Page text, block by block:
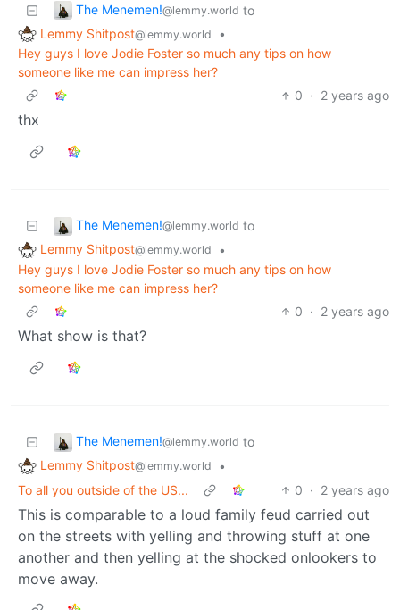
The Menemen!@lemmy.world to
Lemmy Shitpost@lemmy.world
•
Hey guys I love Jodie Foster so much any tips on how
someone like me can impress her?
0 · 2 years ago
thx
The Menemen!@lemmy.world to
Lemmy Shitpost@lemmy.world
•
Hey guys I love Jodie Foster so much any tips on how
someone like me can impress her?
0 · 2 years ago
What show is that?
The Menemen!@lemmy.world to
Lemmy Shitpost@lemmy.world
•
To all you outside of the US...
0 · 2 years ago
This is comparable to a loud family feud carried out
on the streets with yelling and throwing stuff at one
another and then yelling at the shocked onlookers to
move away.